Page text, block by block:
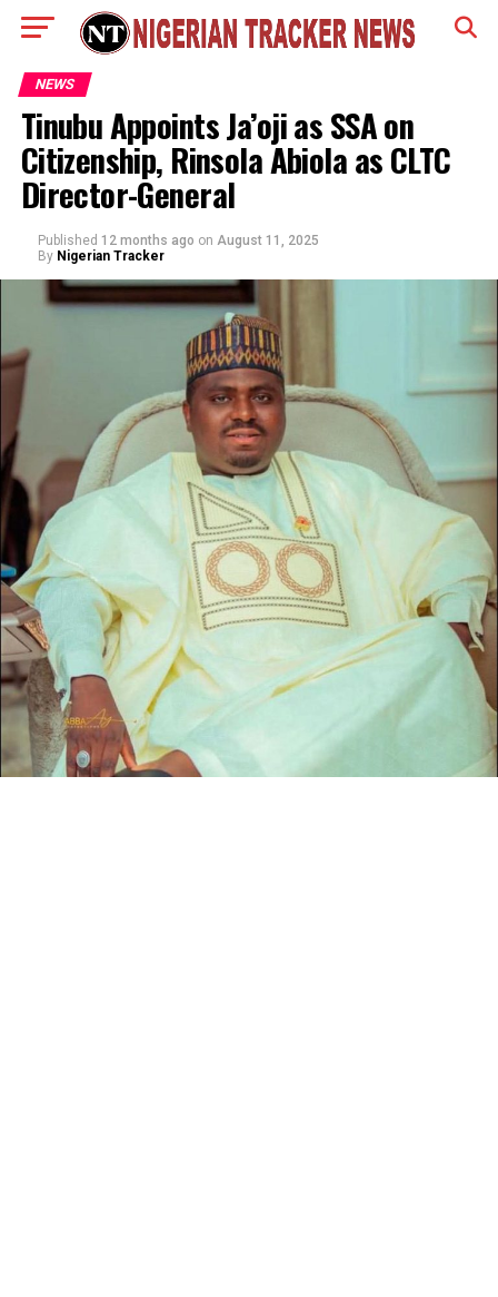
NEWS
Tinubu Appoints Ja’oji as SSA on
Citizenship, Rinsola Abiola as CLTC
Director-General
Published 12 months ago on August 11, 2025
By Nigerian Tracker